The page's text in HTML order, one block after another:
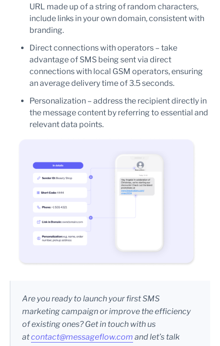
URL made up of a string of random characters,
include links in your own domain, consistent with
branding.
Direct connections with operators – take
advantage of SMS being sent via direct
connections with local GSM operators, ensuring
an average delivery time of 3.5 seconds.
Personalization – address the recipient directly in
the message content by referring to essential and
relevant data points.
Are you ready to launch your first SMS
marketing campaign or improve the efficiency
of existing ones? Get in touch with us
atcontact@messageflow.com and let’s talk